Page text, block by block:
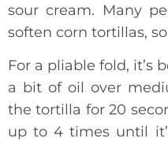
sour cream. Many
soften corn tortillas,
For a pliable fold, it’s
a bit of oil over
the tortilla for 20
up to 4 times until